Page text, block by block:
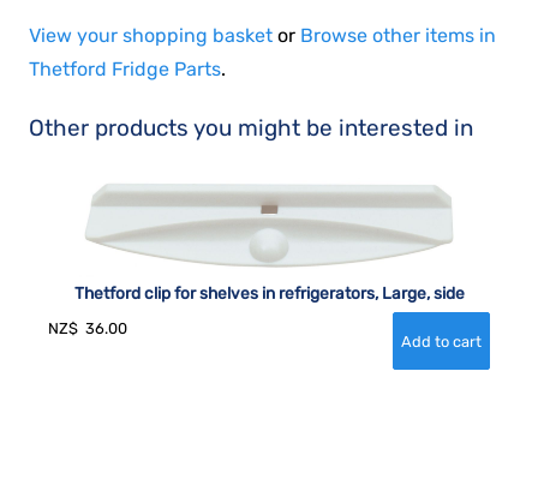
View your shopping basket or Browse other items in
Thetford Fridge Parts.
Other products you might be interested in
Thetford clip for shelves in refrigerators, Large, side
NZ$ 36.00